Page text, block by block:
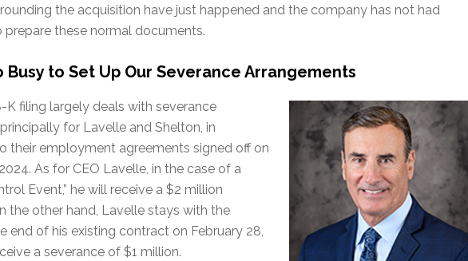
the acquisition have just happened and the company has not had
prepare these normal documents.
Busy to Set Up Our Severance Arrangements
K filing largely deals with severance
for Lavelle and Shelton, in
their employment agreements signed off on
As for CEO Lavelle, in the case of a
Event,” he will receive a $2 million
the other hand, Lavelle stays with the
end of his existing contract on February 28,
a severance of $1 million.